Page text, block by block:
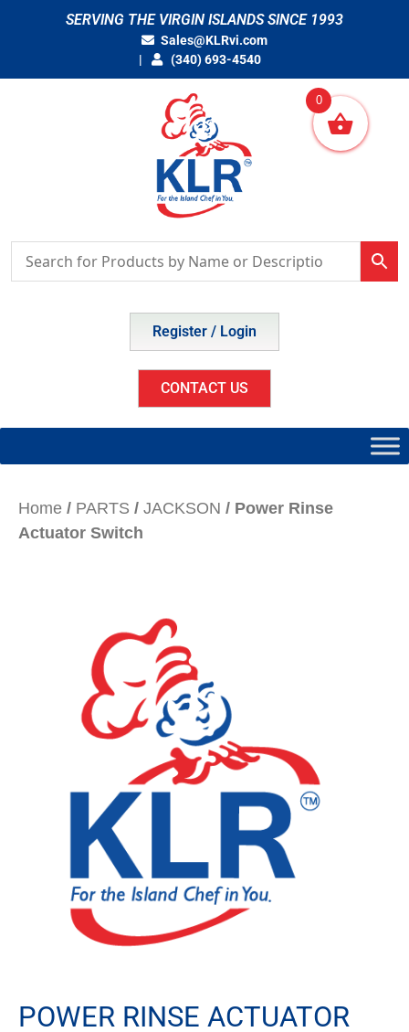
SERVING THE VIRGIN ISLANDS SINCE 1993
Sales@KLRvi.com
(340) 693-4540
Register / Login
CONTACT US
Home / PARTS / JACKSON / Power Rinse
Actuator Switch
POWER RINSE ACTUATOR
0